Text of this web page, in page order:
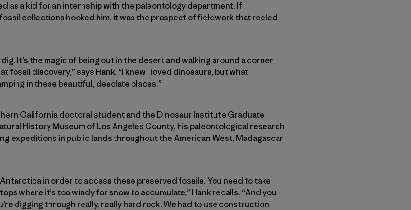
as a kid for an internship with the paleontology department. If
collections hooked him, it was the prospect of fieldwork that reeled
It’s the magic of being out in the desert and walking around a corner
fossil discovery,” says Hank. “I knew I loved dinosaurs, but what
in these beautiful, desolate places.”
California doctoral student and the Dinosaur Institute Graduate
History Museum of Los Angeles County, his paleontological research
expeditions in public lands throughout the American West, Madagascar
Antarctica in order to access these preserved fossils. You need to take
where it’s too windy for snow to accumulate,” Hank recalls. “And you
digging through really, really hard rock. We had to use construction